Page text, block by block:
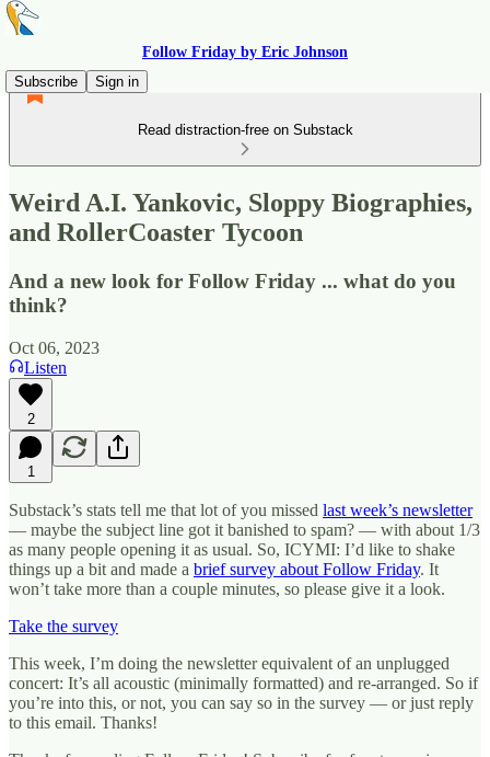
Follow Friday by Eric Johnson
Subscribe
Sign in
Read distraction-free on Substack
Weird A.I. Yankovic, Sloppy Biographies,
and RollerCoaster Tycoon
And a new look for Follow Friday ... what do you
think?
Oct 06, 2023
Listen
2
1
Substack’s stats tell me that lot of you missed last week’s newsletter
— maybe the subject line got it banished to spam? — with about 1/3
as many people opening it as usual. So, ICYMI: I’d like to shake
things up a bit and made a brief survey about Follow Friday. It
won’t take more than a couple minutes, so please give it a look.
Take the survey
This week, I’m doing the newsletter equivalent of an unplugged
concert: It’s all acoustic (minimally formatted) and re-arranged. So if
you’re into this, or not, you can say so in the survey — or just reply
to this email. Thanks!